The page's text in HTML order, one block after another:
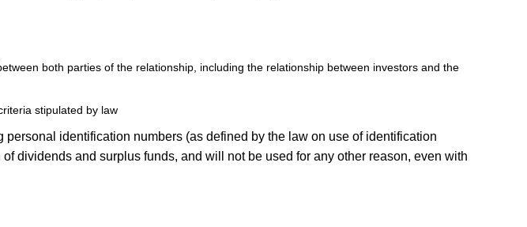
both parties of the relationship, including the relationship between investors and the
stipulated by law
identification numbers (as defined by the law on use of identification
dividends and surplus funds, and will not be used for any other reason, even with